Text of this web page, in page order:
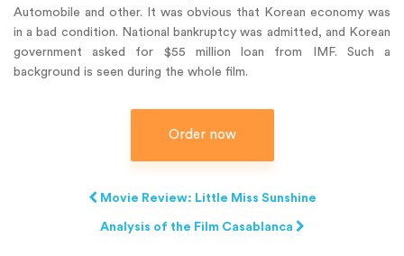
Automobile and other. It was obvious that Korean economy was
in a bad condition. National bankruptcy was admitted, and Korean
government asked for $55 million loan from IMF. Such a
background is seen during the whole film.
Order now
Movie Review: Little Miss Sunshine
Analysis of the Film Casablanca